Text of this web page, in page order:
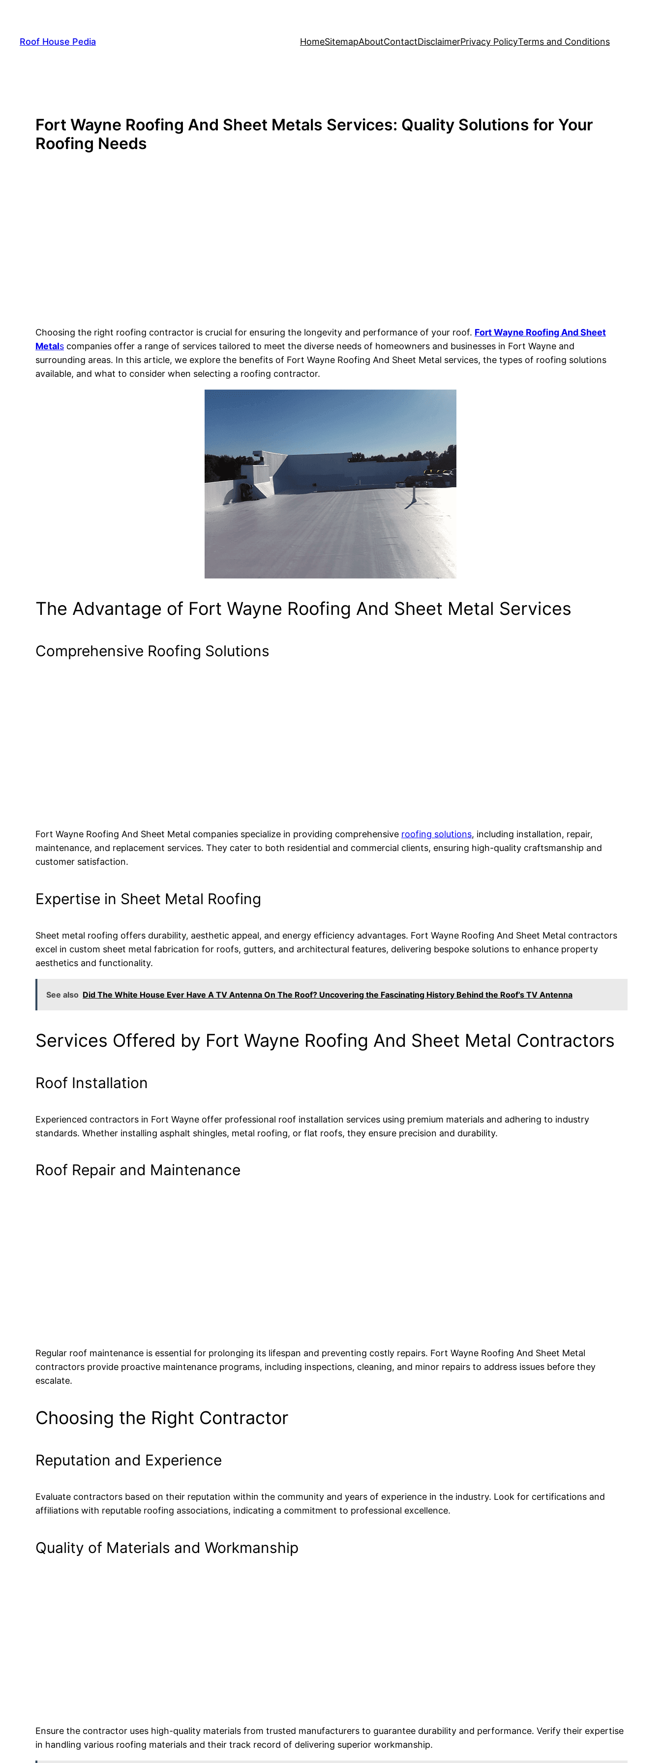
content
Roof House Pedia HomeSitemapAboutContactDisclaimerPrivacy PolicyTerms and Conditions
Fort Wayne Roofing And Sheet Metals Services: Quality Solutions for Your
Roofing Needs
Choosing the right roofing contractor is crucial for ensuring the longevity and performance of your roof. Fort Wayne Roofing AndSheet
Metals companies offer a range of services tailored to meet the diverse needs of homeowners and businesses in Fort Wayne and
surrounding areas. In this article, we explore the benefits of Fort Wayne Roofing And Sheet Metal services, the types of roofing solutions
available, and what to consider when selecting a roofing contractor.
The Advantage of Fort Wayne Roofing And Sheet Metal Services
Comprehensive Roofing Solutions
Fort Wayne Roofing And Sheet Metal companies specialize in providing comprehensive roofing solutions, including installation, repair,
maintenance, and replacement services. They cater to both residential and commercial clients, ensuring high-quality craftsmanship and
customer satisfaction.
Expertise in Sheet Metal Roofing
Sheet metal roofing offers durability, aesthetic appeal, and energy efficiency advantages. Fort Wayne Roofing And Sheet Metal contractors
excel in custom sheet metal fabrication for roofs, gutters, and architectural features, delivering bespoke solutions to enhance property
aesthetics and functionality.
See also Did The White House Ever Have A TV Antenna On The Roof? Uncovering the Fascinating History Behind the Roof’s TV Antenna
Services Offered by Fort Wayne Roofing And Sheet Metal Contractors
Roof Installation
Experienced contractors in Fort Wayne offer professional roof installation services using premium materials and adhering to industry
standards. Whether installing asphalt shingles, metal roofing, or flat roofs, they ensure precision and durability.
Roof Repair and Maintenance
Regular roof maintenance is essential for prolonging its lifespan and preventing costly repairs. Fort Wayne Roofing And Sheet Metal
contractors provide proactive maintenance programs, including inspections, cleaning, and minor repairs to address issues before they
escalate.
Choosing the Right Contractor
Reputation and Experience
Evaluate contractors based on their reputation within the community and years of experience in the industry. Look for certifications and
affiliations with reputable roofing associations, indicating a commitment to professional excellence.
Quality of Materials and Workmanship
Ensure the contractor uses high-quality materials from trusted manufacturers to guarantee durability and performance. Verify their expertise
in handling various roofing materials and their track record of delivering superior workmanship.